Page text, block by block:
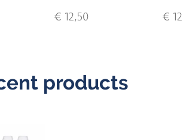
€ 12,50
€
products